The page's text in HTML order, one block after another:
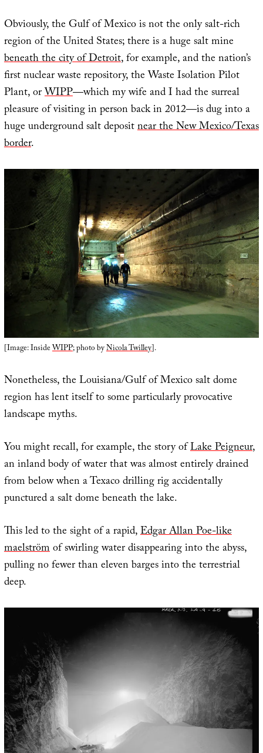
Obviously, the Gulf of Mexico is not the only salt-rich
region of the United States; there is a huge salt mine
beneath the city of Detroit, for example, and the nation’s
first nuclear waste repository, the Waste Isolation Pilot
Plant, orWIPP—which my wife and I had the surreal
pleasure of visiting in person back in 2012—is dug into a
huge underground salt depositnear the New Mexico/Texas
border.
[Image: InsideWIPP; photo byNicola Twilley].
Nonetheless, the Louisiana/Gulf of Mexico salt dome
region has lent itself to some particularly provocative
landscape myths.
You might recall, for example, the story ofLake Peigneur,
an inland body of water that was almost entirely drained
from below when a Texaco drilling rig accidentally
punctured a salt dome beneath the lake.
This led to the sight of a rapid,Edgar Allan Poe-like
maelströmof swirling water disappearing into the abyss,
pulling no fewer than eleven barges into the terrestrial
deep.